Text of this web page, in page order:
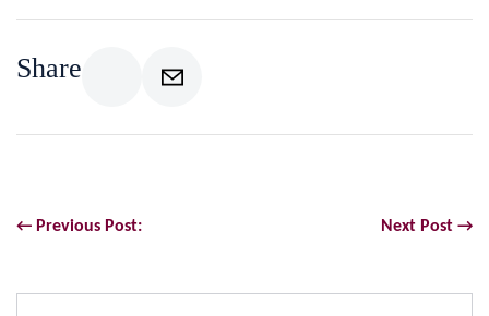
Share
← Previous Post: Next Post →